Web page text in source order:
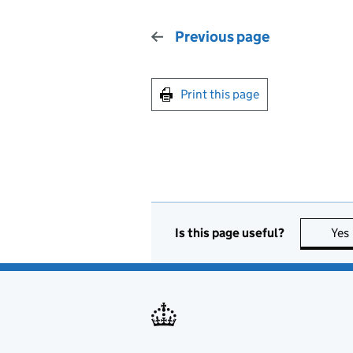
Previous page
Print this page
Is this page useful? Yes